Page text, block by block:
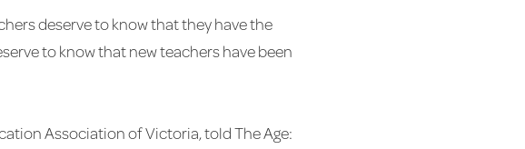
deserve to know that they have the
to know that new teachers have been
Association of Victoria, told The Age: